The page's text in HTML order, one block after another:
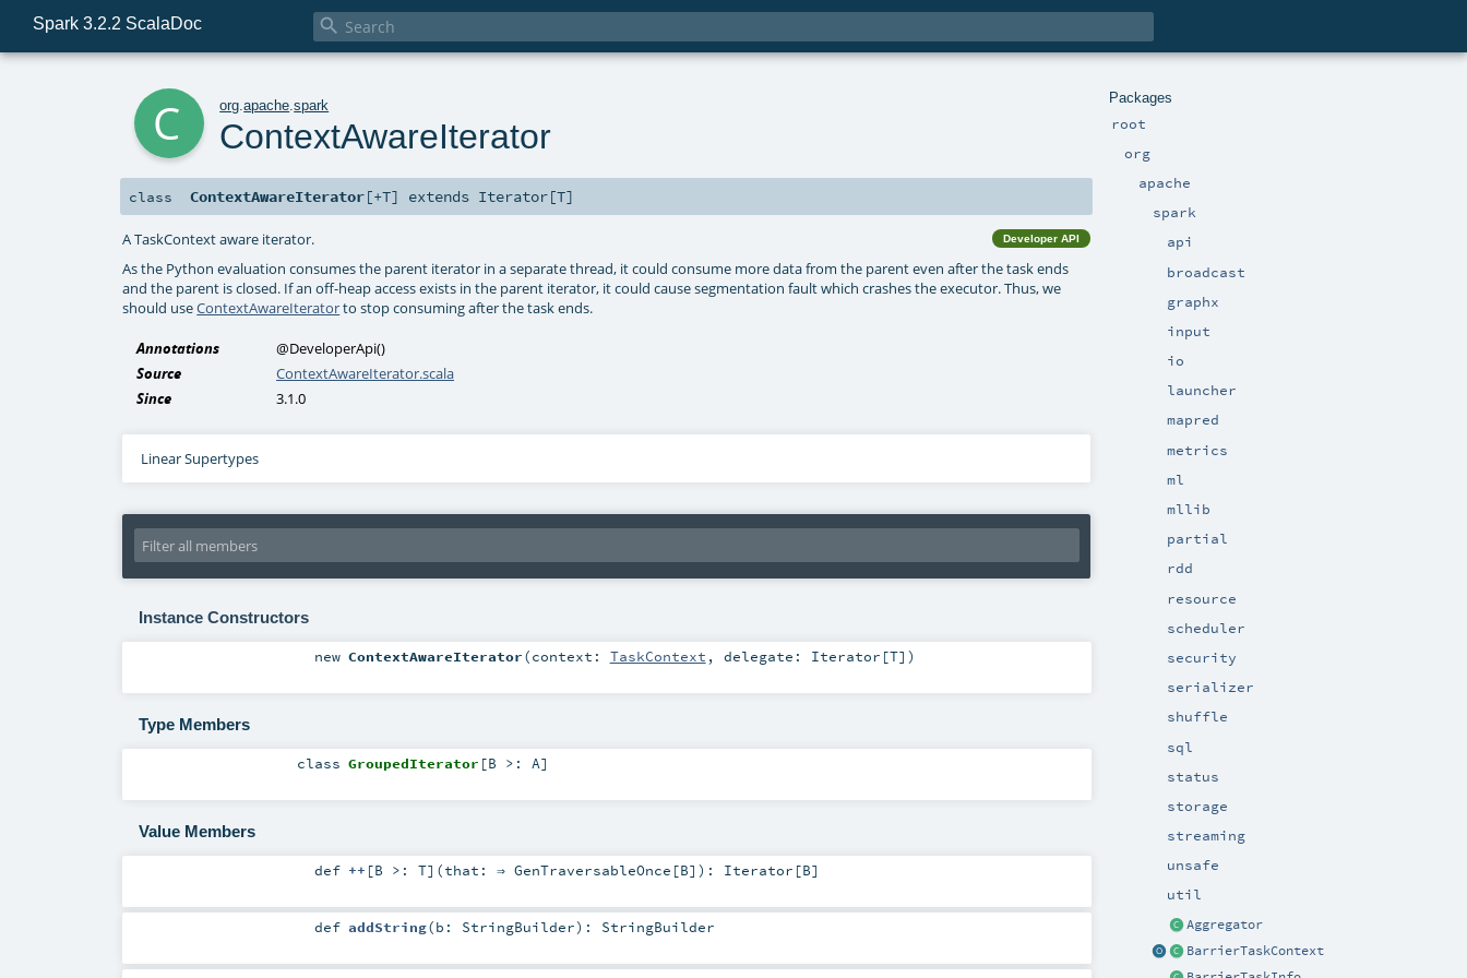
Spark 3.2.2 ScalaDoc 
Packages
root
org
apache
spark
api
broadcast
graphx
input
io
launcher
mapred
metrics
ml
mllib
partial
rdd
resource
scheduler
security
serializer
shuffle
sql
status
storage
streaming
unsafe
util
Aggregator
BarrierTaskContext
org .apache .spark
ContextAwareIterator
class ContextAwareIterator[+T] extends Iterator[T]
Developer API
A TaskContext aware iterator.
As the Python evaluation consumes the parent iterator in a separate thread, it could consume more data from the parent even after the task ends
and the parent is closed. If an off-heap access exists in the parent iterator, it could cause segmentation fault which crashes the executor. Thus, we
should useContextAwareIteratorto stop consuming after the task ends.
Annotations @DeveloperApi()
Source
ContextAwareIterator.scala
Since
3.1.0
Linear Supertypes
Instance Constructors
new ContextAwareIterator(context: TaskContext , delegate: Iterator [T] )
Type Members
class GroupedIterator [B >: A]
Value Members
def ++ [B >: T] (that: ⇒ GenTraversableOnce [B] ) : Iterator [B]
def addString(b: StringBuilder) : StringBuilder